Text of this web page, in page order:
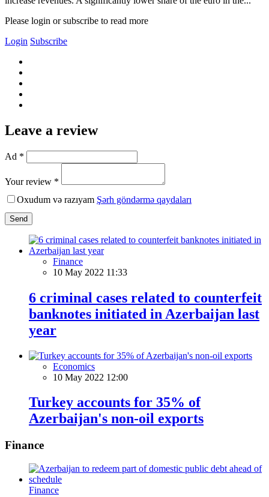
Please login or subscribe to read more
Login Subscribe
Leave a review
Ad *
Your review *
Oxudum və razıyam Şərh göndərmə qaydaları
Send
Finance
10 May 2022 11:33
6 criminal cases related to counterfeit
banknotes initiated in Azerbaijan last
year
Economics
10 May 2022 12:00
Turkey accounts for 35% of
Azerbaijan's non-oil exports
Finance
Finance